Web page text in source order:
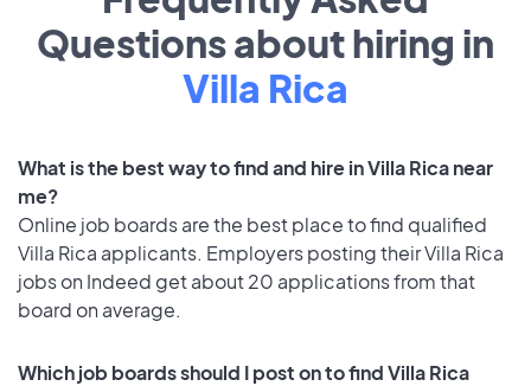
Questions about hiring in
Villa Rica
What is the best way to find and hire in Villa Rica near
me?
Online job boards are the best place to find qualified
Villa Rica applicants. Employers posting their Villa Rica
jobs on Indeed get about 20 applications from that
board on average.
Which job boards should I post on to find Villa Rica